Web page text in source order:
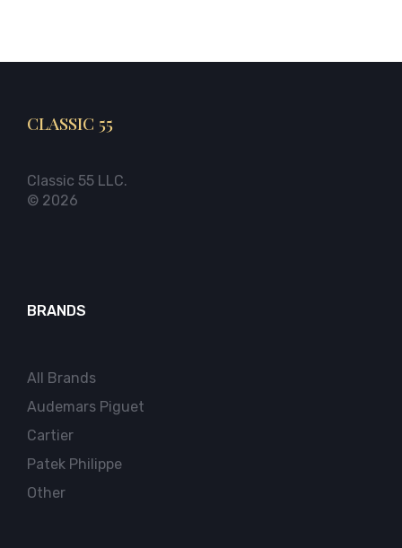
CLASSIC 55
Classic 55 LLC.
© 2026
BRANDS
All Brands
Audemars Piguet
Cartier
Patek Philippe
Other